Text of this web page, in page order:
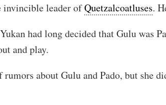
invincible leader ofQuetzalcoatluses.
had long decided that Gulu was
and play.
about Gulu and Pado, but she